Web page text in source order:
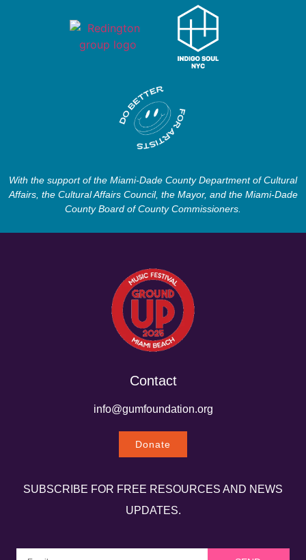
With the support of the Miami-Dade County Department of Cultural
Affairs, the Cultural Affairs Council, the Mayor, and the Miami-Dade
County Board of County Commissioners.
Contact
info@gumfoundation.org
Donate
SUBSCRIBE FOR FREE RESOURCES AND NEWS
UPDATES.